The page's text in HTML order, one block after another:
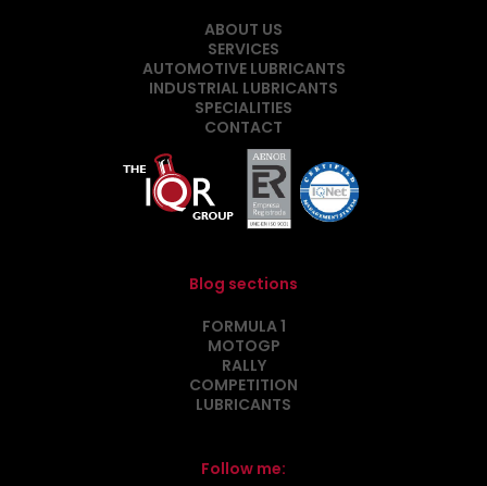
ABOUT US
SERVICES
AUTOMOTIVE LUBRICANTS
INDUSTRIAL LUBRICANTS
SPECIALITIES
CONTACT
Blog sections
FORMULA 1
MOTOGP
RALLY
COMPETITION
LUBRICANTS
Follow me: